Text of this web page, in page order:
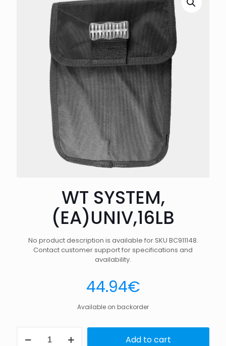
WT SYSTEM,
(EA)UNIV,16LB
No product description is available for SKU BC911148.
Contact customer support for specifications and
availability.
44.94€
Available on backorder
SYSTEM,
Add to cart